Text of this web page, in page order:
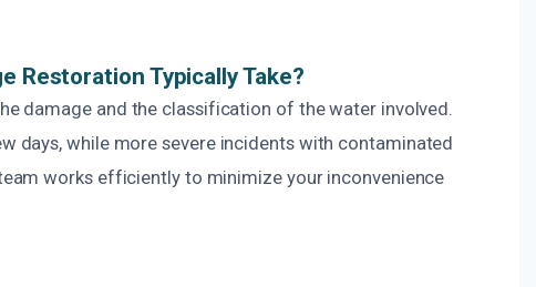
Restoration Typically Take?
damage and the classification of the water involved.
days, while more severe incidents with contaminated
works efficiently to minimize your inconvenience